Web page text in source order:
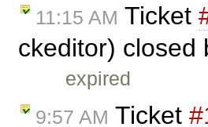
11:15 AM Ticket
ckeditor) closed
expired
9:57 AM Ticket